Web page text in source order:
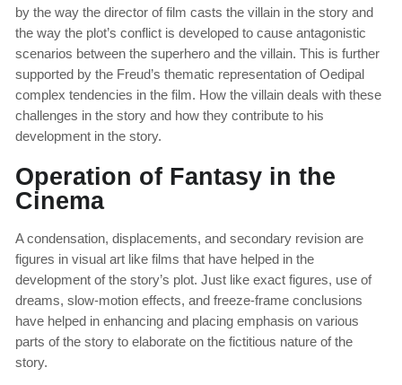
by the way the director of film casts the villain in the story and
the way the plot’s conflict is developed to cause antagonistic
scenarios between the superhero and the villain. This is further
supported by the Freud’s thematic representation of Oedipal
complex tendencies in the film. How the villain deals with these
challenges in the story and how they contribute to his
development in the story.
Operation of Fantasy in the
Cinema
A condensation, displacements, and secondary revision are
figures in visual art like films that have helped in the
development of the story’s plot. Just like exact figures, use of
dreams, slow-motion effects, and freeze-frame conclusions
have helped in enhancing and placing emphasis on various
parts of the story to elaborate on the fictitious nature of the
story.